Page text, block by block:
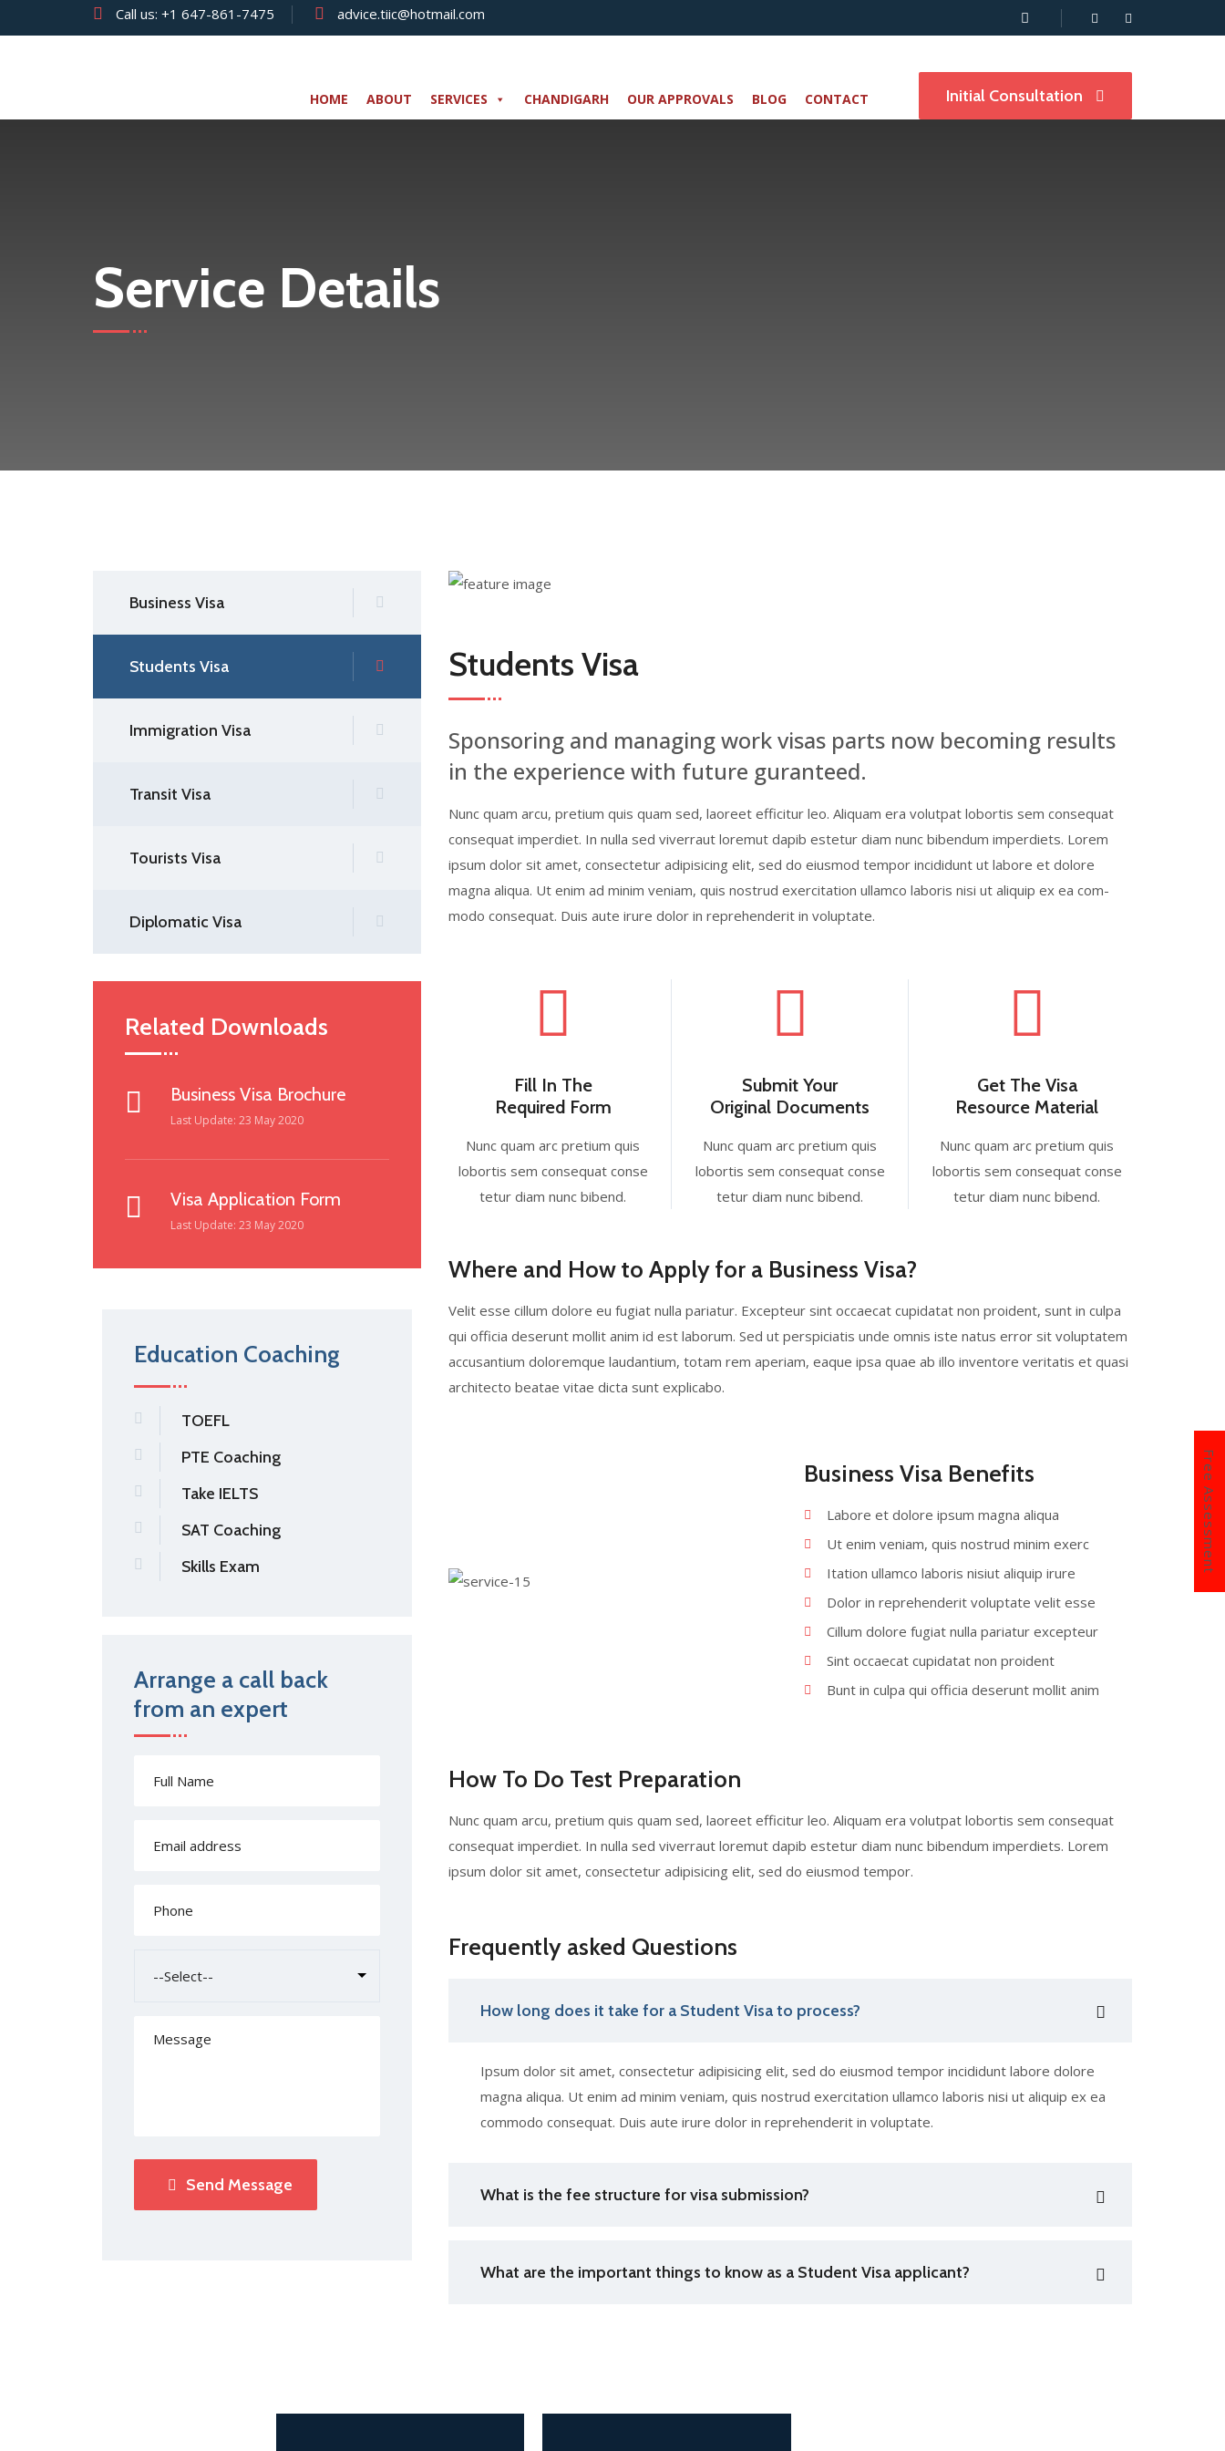
Free Assessment
Call us: +1 647-861-7475 advice.tiic@hotmail.com
HOME ABOUT SERVICES CHANDIGARH OUR APPROVALS BLOG CONTACT Initial Consultation
Service Details
Business Visa
Students Visa
Immigration Visa
Transit Visa
Tourists Visa
Diplomatic Visa
Related Downloads
Business Visa Brochure
Last Update: 23 May 2020
Visa Application Form
Last Update: 23 May 2020
Education Coaching
TOEFL
PTE Coaching
Take IELTS
SAT Coaching
Skills Exam
Arrange a call back
from an expert
Send Message
Students Visa
Sponsoring and managing work visas parts now becoming results
in the experience with future guranteed.
Nunc quam arcu, pretium quis quam sed, laoreet efficitur leo. Aliquam era volutpat lobortis sem consequat
consequat imperdiet. In nulla sed viverraut loremut dapib estetur diam nunc bibendum imperdiets. Lorem
ipsum dolor sit amet, consectetur adipisicing elit, sed do eiusmod tempor incididunt ut labore et dolore
magna aliqua. Ut enim ad minim veniam, quis nostrud exercitation ullamco laboris nisi ut aliquip ex ea com-
modo consequat. Duis aute irure dolor in reprehenderit in voluptate.
Fill In The
Required Form
Nunc quam arc pretium quis
lobortis sem consequat conse
tetur diam nunc bibend.
Submit Your
Original Documents
Nunc quam arc pretium quis
lobortis sem consequat conse
tetur diam nunc bibend.
Get The Visa
Resource Material
Nunc quam arc pretium quis
lobortis sem consequat conse
tetur diam nunc bibend.
Where and How to Apply for a Business Visa?
Velit esse cillum dolore eu fugiat nulla pariatur. Excepteur sint occaecat cupidatat non proident, sunt in culpa
qui officia deserunt mollit anim id est laborum. Sed ut perspiciatis unde omnis iste natus error sit voluptatem
accusantium doloremque laudantium, totam rem aperiam, eaque ipsa quae ab illo inventore veritatis et quasi
architecto beatae vitae dicta sunt explicabo.
Business Visa Benefits
Labore et dolore ipsum magna aliqua
Ut enim veniam, quis nostrud minim exerc
Itation ullamco laboris nisiut aliquip irure
Dolor in reprehenderit voluptate velit esse
Cillum dolore fugiat nulla pariatur excepteur
Sint occaecat cupidatat non proident
Bunt in culpa qui officia deserunt mollit anim
How To Do Test Preparation
Nunc quam arcu, pretium quis quam sed, laoreet efficitur leo. Aliquam era volutpat lobortis sem consequat
consequat imperdiet. In nulla sed viverraut loremut dapib estetur diam nunc bibendum imperdiets. Lorem
ipsum dolor sit amet, consectetur adipisicing elit, sed do eiusmod tempor.
Frequently asked Questions
How long does it take for a Student Visa to process?
Ipsum dolor sit amet, consectetur adipisicing elit, sed do eiusmod tempor incididunt labore dolore
magna aliqua. Ut enim ad minim veniam, quis nostrud exercitation ullamco laboris nisi ut aliquip ex ea
commodo consequat. Duis aute irure dolor in reprehenderit in voluptate.
What is the fee structure for visa submission?
What are the important things to know as a Student Visa applicant?